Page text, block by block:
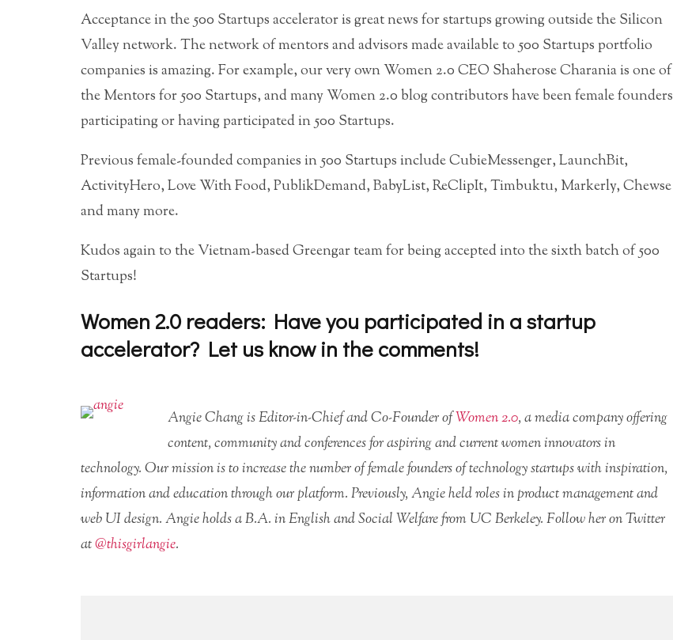
Acceptance in the 500 Startups accelerator is great news for startups growing outside the Silicon
Valley network. The network of mentors and advisors made available to 500 Startups portfolio
companies is amazing. For example, our very own Women 2.0 CEO Shaherose Charania is one of
the Mentors for 500 Startups, and many Women 2.0 blog contributors have been female founders
participating or having participated in 500 Startups.
Previous female-founded companies in 500 Startups include CubieMessenger, LaunchBit,
ActivityHero, Love With Food, PublikDemand, BabyList, ReClipIt, Timbuktu, Markerly, Chewse
and many more.
Kudos again to the Vietnam-based Greengar team for being accepted into the sixth batch of 500
Startups!
Women 2.0 readers: Have you participated in a startup
accelerator? Let us know in the comments!
Angie Chang is Editor-in-Chief and Co-Founder ofWomen 2.0, a media company offering
content, community and conferences for aspiring and current women innovators in
technology. Our mission is to increase the number of female founders of technology startups with inspiration,
information and education through our platform. Previously, Angie held roles in product management and
web UI design. Angie holds a B.A. in English and Social Welfare from UC Berkeley. Follow her on Twitter
at@thisgirlangie.